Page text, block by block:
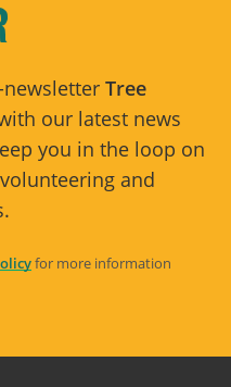
Tree
our latest news
you in the loop on
and
for more information